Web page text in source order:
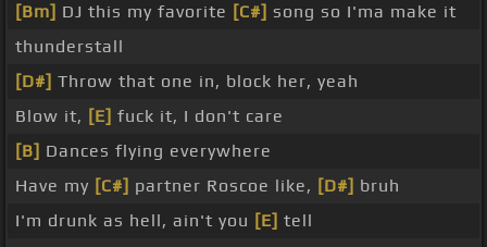
[Bm] DJ this my favorite [C#] song so I'ma make it
thunderstall
[D#] Throw that one in, block her, yeah
Blow it, [E] fuck it, I don't care
[B] Dances flying everywhere
Have my [C#] partner Roscoe like, [D#] bruh
I'm drunk as hell, ain't you [E] tell